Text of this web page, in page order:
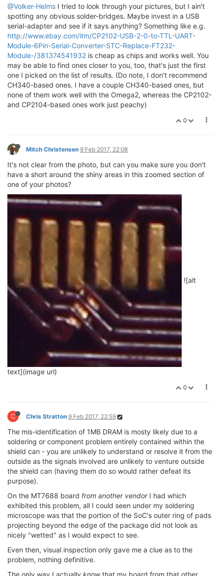
@Volker-Helms I tried to look through your pictures, but I ain't
spotting any obvious solder-bridges. Maybe invest in a USB
serial-adapter and see if it says anything? Something like e.g.
http://www.ebay.com/itm/CP2102-USB-2-0-to-TTL-UART-
Module-6Pin-Serial-Converter-STC-Replace-FT232-
Module-/381374541932 is cheap as chips and works well. You
may be able to find ones closer to you, too, that's just the first
one I picked on the list of results. (Do note, I don't recommend
CH340-based ones. I have a couple CH340-based ones, but
none of them work well with the Omega2, whereas the CP2102-
and CP2104-based ones work just peachy)
0
Mitch Christensen 9 Feb 2017, 22:08
It's not clear from the photo, but can you make sure you don't
have a short around the shiny areas in this zoomed section of
one of your photos?
![alt
text](image url)
0
C Chris Stratton 9 Feb 2017, 22:59
The mis-identification of 1MB DRAM is mosty likely due to a
soldering or component problem entirely contained within the
shield can - you are unlikely to understand or resolve it from the
outside as the signals involved are unlikely to venture outside
the shield can (having them do so would rather defeat its
purpose).
On the MT7688 board from another vendorI had which
exhibited this problem, all I could seen under my soldering
microscope was that the portion of the SoC's outer ring of pads
projecting beyond the edge of the package did not look as
nicely "wetted" as I would expect to see.
Even then, visual inspection only gave me a clue as to the
problem, nothing definitive.